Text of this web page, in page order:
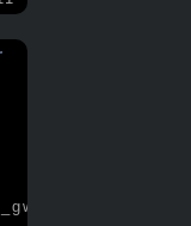
...